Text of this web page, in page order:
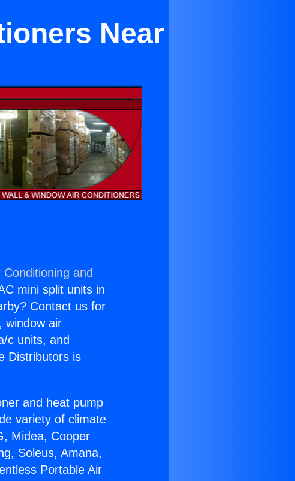
Near
Conditioning and
mini split units in
Contact us for
window air
c units, and
Distributors is
and heat pump
variety of climate
Midea, Cooper
Soleus, Amana,
Portable Air